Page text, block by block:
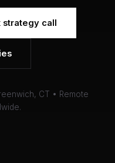
call
CT • Remote